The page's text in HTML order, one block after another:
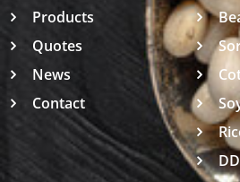
Products
Quotes
News
Contact